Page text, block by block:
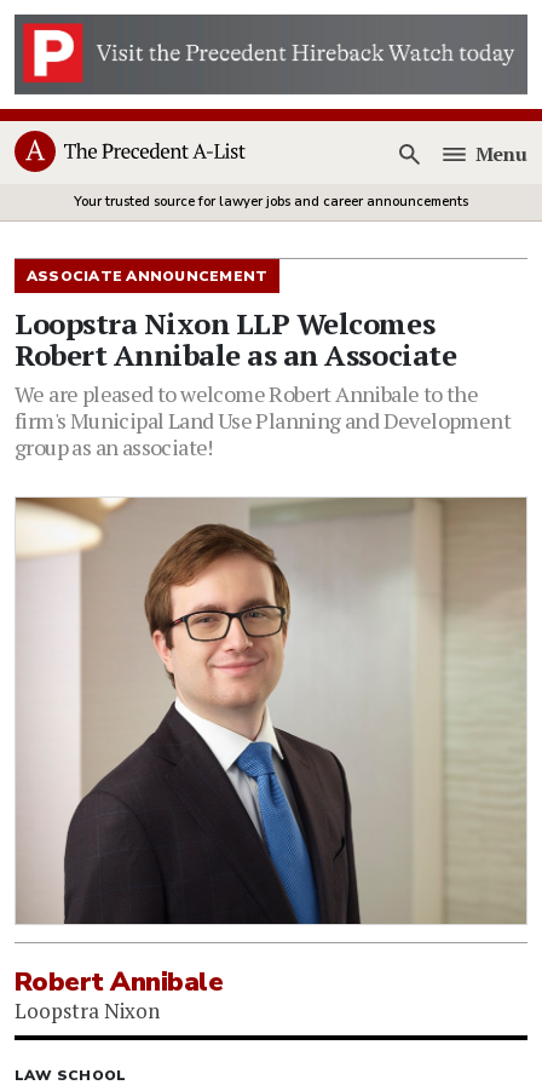
Open
Menu
Your trusted source for lawyer jobs and career announcements
ASSOCIATE ANNOUNCEMENT
Loopstra Nixon LLP Welcomes
Robert Annibale as an Associate
We are pleased to welcome Robert Annibale to the
firm's Municipal Land Use Planning and Development
group as an associate!
Robert Annibale
Loopstra Nixon
LAW SCHOOL